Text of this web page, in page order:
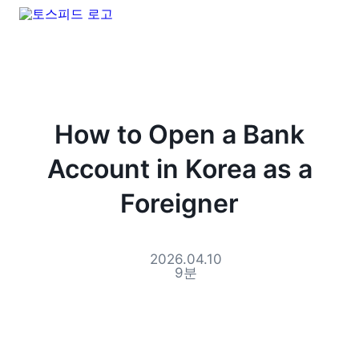
How to Open a Bank
Account in Korea as a
Foreigner
2026.04.10
9분